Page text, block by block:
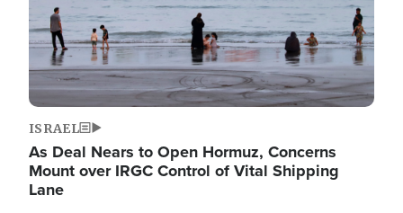
ISRAEL
As Deal Nears to Open Hormuz, Concerns
Mount over IRGC Control of Vital Shipping
Lane